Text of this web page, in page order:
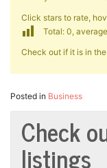
Click stars to rate,
Total: 0,
Check out if it is in
Posted in Business
Check
listings